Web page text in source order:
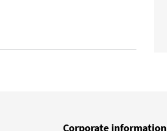
Corporate information